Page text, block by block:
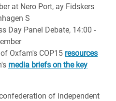
at Nero Port, ay Fidskers
S
Day Panel Debate, 14:00 -
Oxfam's COP15 resources
media briefs on the key
of independent